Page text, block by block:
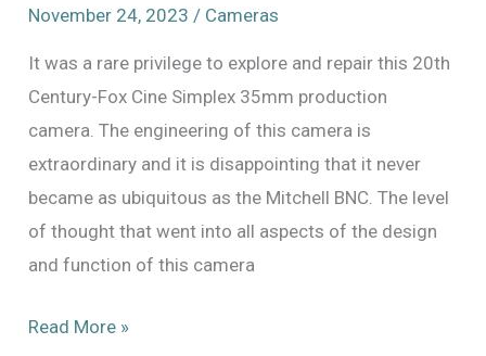
November 24, 2023/ Cameras
It was a rare privilege to explore and repair this 20th
Century-Fox Cine Simplex 35mm production
camera. The engineering of this camera is
extraordinary and it is disappointing that it never
became as ubiquitous as the Mitchell BNC. The level
of thought that went into all aspects of the design
and function of this camera
An
Read More »